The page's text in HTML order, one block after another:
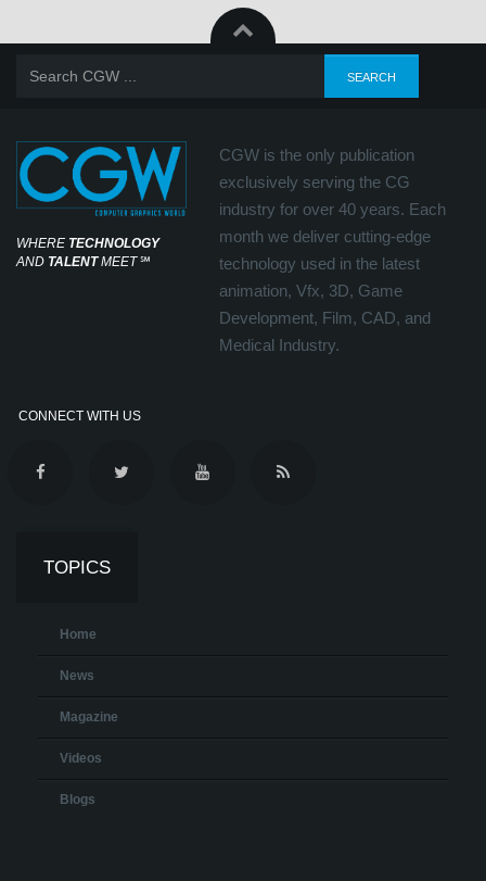
WHERE TECHNOLOGY
AND TALENTMEET℠
CGW is the only publication
exclusively serving the CG
industry for over 40 years. Each
month we deliver cutting-edge
technology used in the latest
animation, Vfx, 3D, Game
Development, Film, CAD, and
Medical Industry.
CONNECT WITH US
TOPICS
Home
News
Magazine
Videos
Blogs